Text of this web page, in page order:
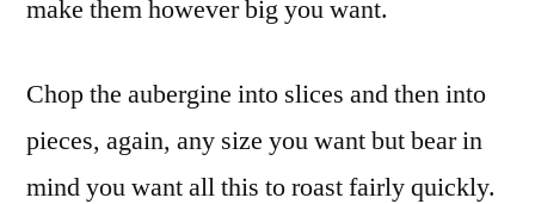
make them however big you want.
Chop the aubergine into slices and then into
pieces, again, any size you want but bear in
mind you want all this to roast fairly quickly.